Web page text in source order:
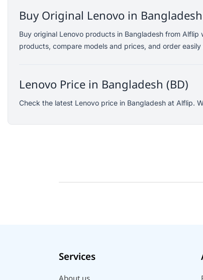
Fifine
Samsung
Dell
KOSPET
Amazon
Buy Original Lenovo in
Buy original Lenovo products in Bangladesh from
products, compare models and prices, and order easily
Lenovo Price in Bangladesh (BD)
Check the latest Lenovo price in Bangladesh at Alflip.
Services
About us